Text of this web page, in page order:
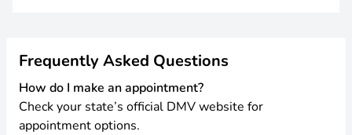
Frequently Asked Questions
How do I make an appointment?
Check your state’s official DMV website for
appointment options.